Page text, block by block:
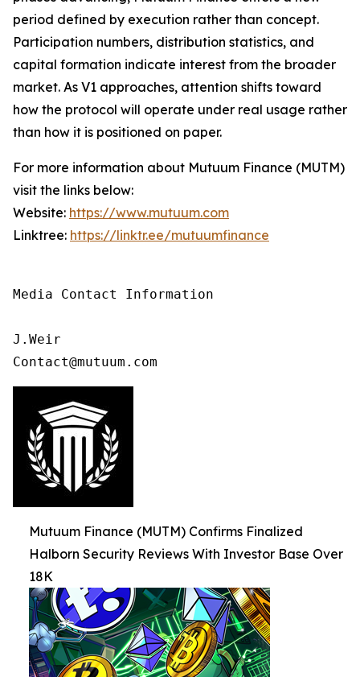
period defined by execution rather than concept.
Participation numbers, distribution statistics, and
capital formation indicate interest from the broader
market. As V1 approaches, attention shifts toward
how the protocol will operate under real usage rather
than how it is positioned on paper.
For more information about Mutuum Finance (MUTM)
visit the links below:
Website: https://www.mutuum.com
Linktree: https://linktr.ee/mutuumfinance
Media Contact Information
J.Weir
Contact@mutuum.com
Mutuum Finance (MUTM) Confirms Finalized
Halborn Security Reviews With Investor Base Over
18K